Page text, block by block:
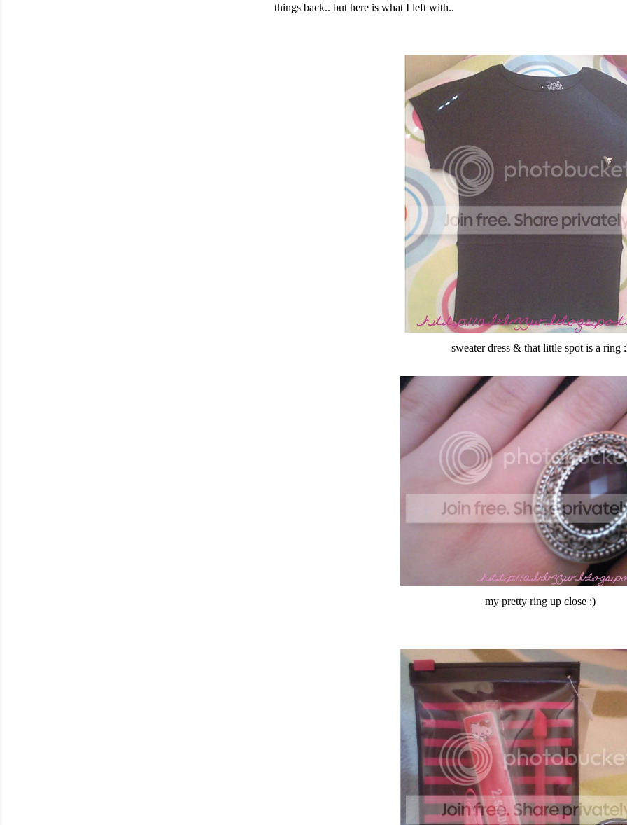
things back.. but here is what I left with..
sweater dress & that little spot is a ring
my pretty ring up close :)